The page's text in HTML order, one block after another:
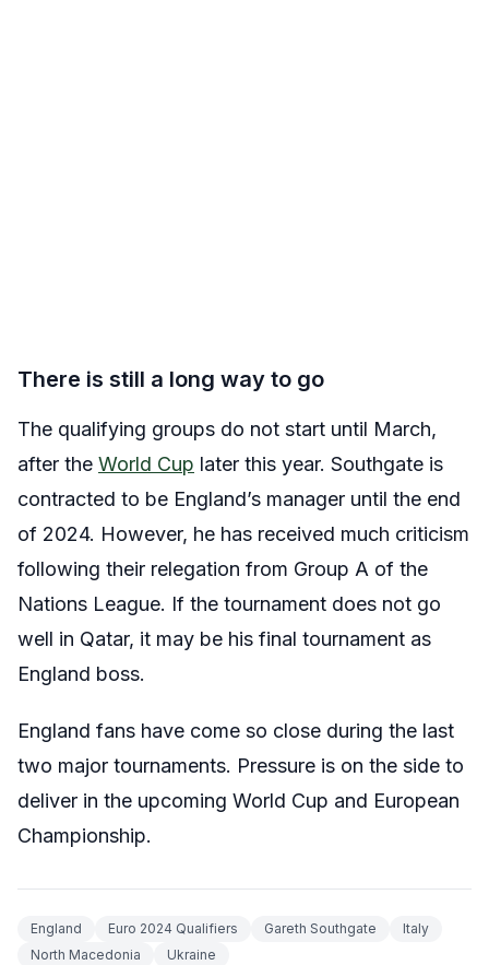
There is still a long way to go
The qualifying groups do not start until March,
after the World Cup later this year. Southgate is
contracted to be England’s manager until the end
of 2024. However, he has received much criticism
following their relegation from Group A of the
Nations League. If the tournament does not go
well in Qatar, it may be his final tournament as
England boss.
England fans have come so close during the last
two major tournaments. Pressure is on the side to
deliver in the upcoming World Cup and European
Championship.
England Euro 2024 Qualifiers Gareth Southgate
Italy
North Macedonia
Ukraine